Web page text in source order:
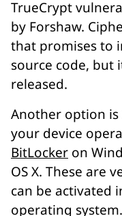
TrueCrypt
by Forshaw.
that promises to
source code, but
released.
Another option
your device
BitLocker on
OS X. These are
can be activated
operating